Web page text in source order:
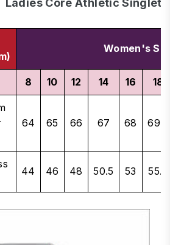
Women's
8 10 12 14 16 18
64 65 66 67 68 69.5
44 46 48 50.5 53 55.5